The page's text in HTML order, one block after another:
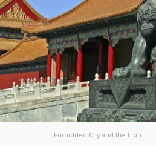
Forbidden City and the Lion